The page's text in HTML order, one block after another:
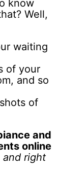
know
Well,
waiting
of your
and so
of
and
online
right